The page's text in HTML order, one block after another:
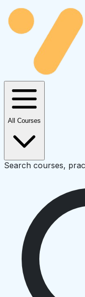
All Courses
Search courses,